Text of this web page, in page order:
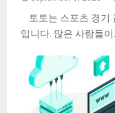
토토는 스포츠 경기
입니다. 많은 사람들이...